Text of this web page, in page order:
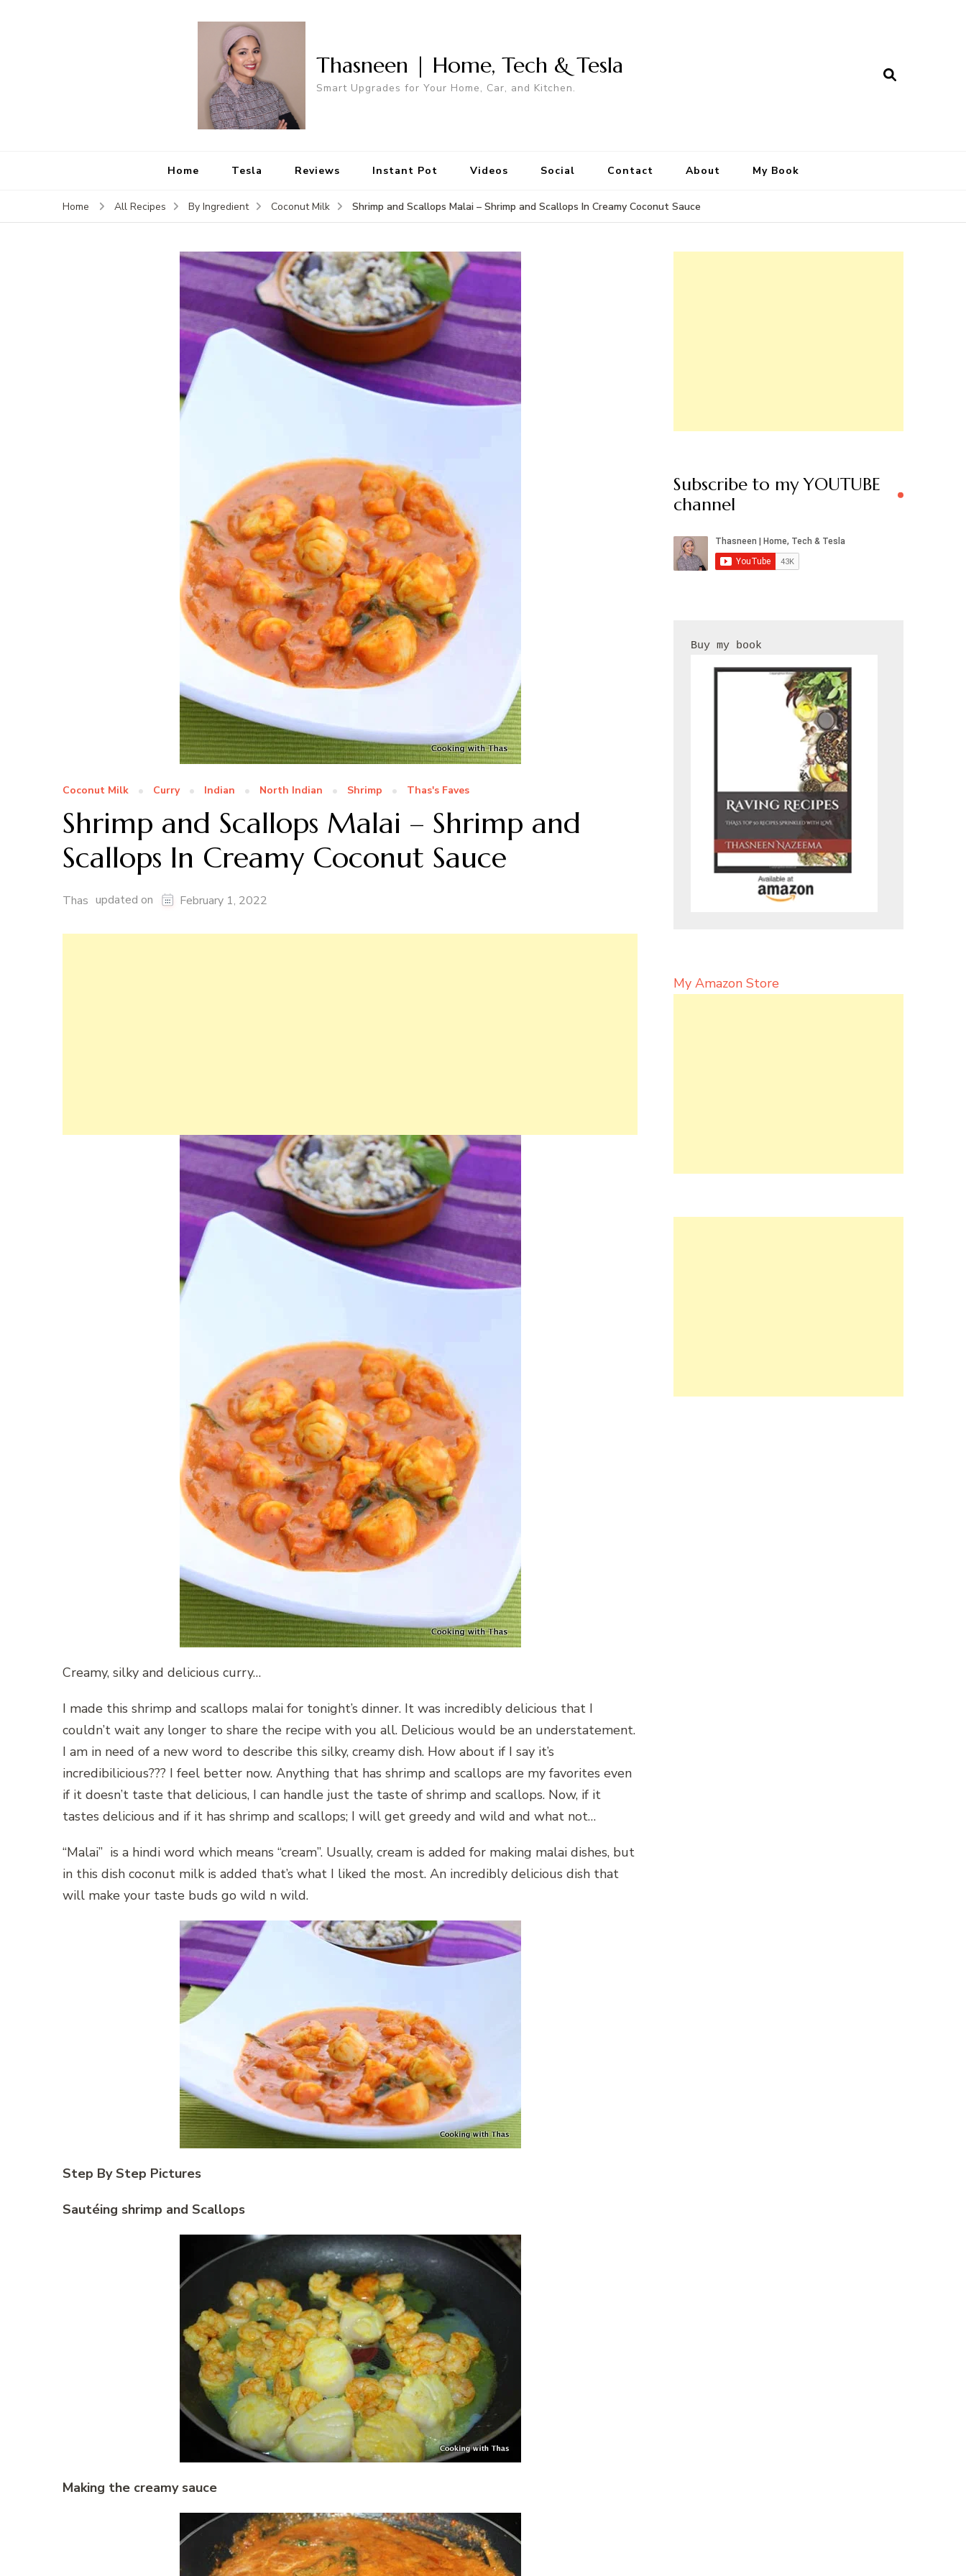
Thasneen | Home, Tech & Tesla
Smart Upgrades for Your Home, Car, and Kitchen.
Home Tesla Reviews Instant Pot Videos Social Contact About My Book
Home All Recipes By Ingredient Coconut Milk Shrimp and Scallops Malai – Shrimp and Scallops In Creamy Coconut Sauce
Coconut Milk Curry Indian North Indian Shrimp Thas's Faves
Shrimp and Scallops Malai – Shrimp and
Scallops In Creamy Coconut Sauce
Thas updated on February 1, 2022
Creamy, silky and delicious curry…
I made this shrimp and scallops malai for tonight’s dinner. It was incredibly delicious that I
couldn’t wait any longer to share the recipe with you all. Delicious would be an understatement.
I am in need of a new word to describe this silky, creamy dish. How about if I say it’s
incredibilicious??? I feel better now. Anything that has shrimp and scallops are my favorites even
if it doesn’t taste that delicious, I can handle just the taste of shrimp and scallops. Now, if it
tastes delicious and if it has shrimp and scallops; I will get greedy and wild and what not…
“Malai” is a hindi word which means “cream”. Usually, cream is added for making malai dishes, but
in this dish coconut milk is added that’s what I liked the most. An incredibly delicious dish that
will make your taste buds go wild n wild.
Step By Step Pictures
Sautéing shrimp and Scallops
Making the creamy sauce
Subscribe to my YOUTUBE
channel
My Amazon Store